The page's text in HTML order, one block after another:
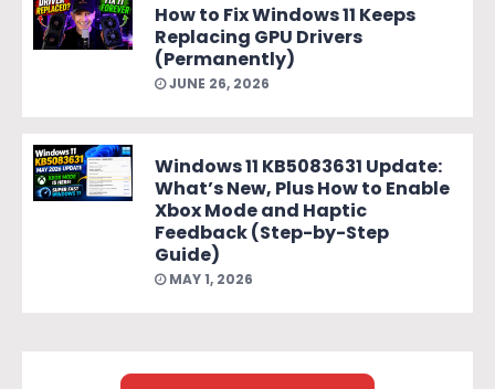
How to Fix Windows 11 Keeps
Replacing GPU Drivers
(Permanently)
JUNE 26, 2026
Windows 11 KB5083631 Update:
What’s New, Plus How to Enable
Xbox Mode and Haptic
Feedback (Step-by-Step
Guide)
MAY 1, 2026